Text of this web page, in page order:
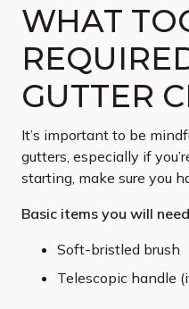
WHAT
GUTTER
It’s important to be
gutters, especially if
starting, make sure you
Basic items you will
Soft-bristled brush
Telescopic handle